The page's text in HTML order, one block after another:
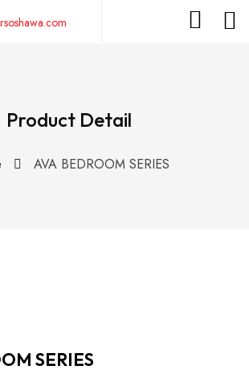
Product Detail
AVA BEDROOM SERIES
SERIES